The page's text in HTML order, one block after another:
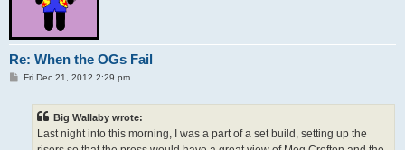
Re: When the OGs Fail
PFri Dec 21, 2012 2:29 pm
Big Wallaby wrote:
Last night into this morning, I was a part of a set build, setting up the